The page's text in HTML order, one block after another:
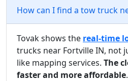
How can I find a tow truck
Tovak shows the real-time
trucks near Fortville IN, not
like mapping services. The
faster and more affordable.